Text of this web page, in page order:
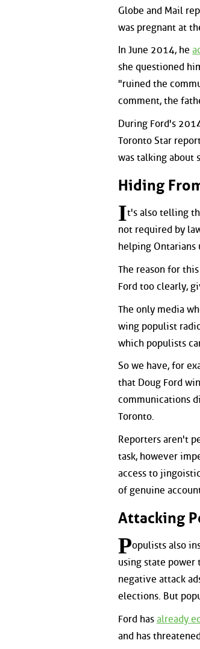
Globe and Mail
was pregnant at
In June 2014, he
she questioned
"ruined the
comment, the
During Ford's
Toronto Star
was talking about
Hiding
It's also telling
not required by
helping Ontarians
The reason for
Ford too clearly,
The only media
wing populist
which populists
So we have, for
that Doug Ford
communications
Toronto.
Reporters aren't
task, however
access to
of genuine
Attacking
Populists also
using state power
negative attack
elections. But
Ford has already
and has